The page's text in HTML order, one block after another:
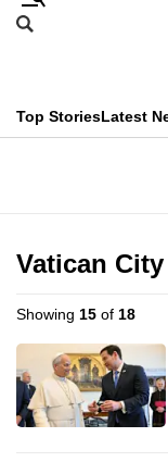
Skip
menu
Search
CNAR
Top StoriesLatest
Menu
Vatican City
Showing 15 of 18
This
longer
We
know
it's